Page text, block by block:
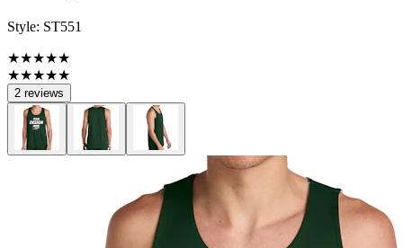
Style: ST551
★★★★★
★★★★★
2 reviews